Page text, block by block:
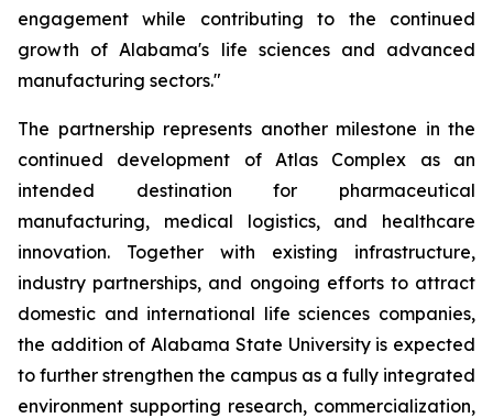
engagement while contributing to the continued
growth of Alabama's life sciences and advanced
manufacturing sectors."
The partnership represents another milestone in the
continued development of Atlas Complex as an
intended destination for pharmaceutical
manufacturing, medical logistics, and healthcare
innovation. Together with existing infrastructure,
industry partnerships, and ongoing efforts to attract
domestic and international life sciences companies,
the addition of Alabama State University is expected
to further strengthen the campus as a fully integrated
environment supporting research, commercialization,